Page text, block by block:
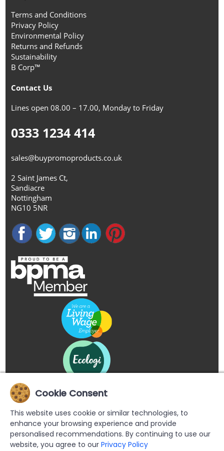
Terms and Conditions
Privacy Policy
Environmental Policy
Returns and Refunds
Sustainability
B Corp™
Contact Us
Lines open 08.00 – 17.00, Monday to Friday
0333 1234 414
sales@buypromoproducts.co.uk
2 Saint James Ct,
Sandiacre
Nottingham
NG10 5NR
Cookie Consent
This website uses cookie or similar technologies, to
enhance your browsing experience and provide
personalised recommendations. By continuing to use our
website, you agree to our Privacy Policy